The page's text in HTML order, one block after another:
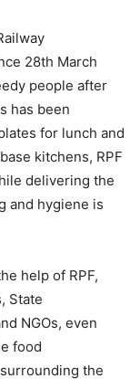
28th March
people after
has been
for lunch and
kitchens, RPF
delivering the
and hygiene is
help of RPF,
State
NGOs, even
food
the